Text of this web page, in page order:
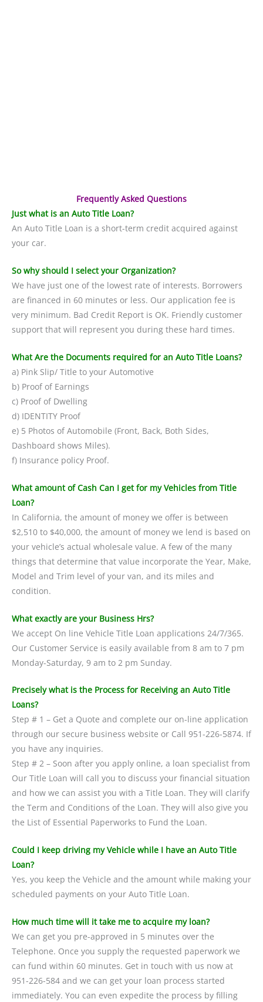
Frequently Asked Questions
Just what is an Auto Title Loan?
An Auto Title Loan is a short-term credit acquired against
your car.
So why should I select your Organization?
We have just one of the lowest rate of interests. Borrowers
are financed in 60 minutes or less. Our application fee is
very minimum. Bad Credit Report is OK. Friendly customer
support that will represent you during these hard times.
What Are the Documents required for an Auto Title Loans?
a) Pink Slip/ Title to your Automotive
b) Proof of Earnings
c) Proof of Dwelling
d) IDENTITY Proof
e) 5 Photos of Automobile (Front, Back, Both Sides,
Dashboard shows Miles).
f) Insurance policy Proof.
What amount of Cash Can I get for my Vehicles from Title
Loan?
In California, the amount of money we offer is between
$2,510 to $40,000, the amount of money we lend is based on
your vehicle’s actual wholesale value. A few of the many
things that determine that value incorporate the Year, Make,
Model and Trim level of your van, and its miles and
condition.
What exactly are your Business Hrs?
We accept On line Vehicle Title Loan applications 24/7/365.
Our Customer Service is easily available from 8 am to 7 pm
Monday-Saturday, 9 am to 2 pm Sunday.
Precisely what is the Process for Receiving an Auto Title
Loans?
Step # 1 – Get a Quote and complete our on-line application
through our secure business website or Call 951-226-5874. If
you have any inquiries.
Step # 2 – Soon after you apply online, a loan specialist from
Our Title Loan will call you to discuss your financial situation
and how we can assist you with a Title Loan. They will clarify
the Term and Conditions of the Loan. They will also give you
the List of Essential Paperworks to Fund the Loan.
Could I keep driving my Vehicle while I have an Auto Title
Loan?
Yes, you keep the Vehicle and the amount while making your
scheduled payments on your Auto Title Loan.
How much time will it take me to acquire my loan?
We can get you pre-approved in 5 minutes over the
Telephone. Once you supply the requested paperwork we
can fund within 60 minutes. Get in touch with us now at
951-226-584 and we can get your loan process started
immediately. You can even expedite the process by filling